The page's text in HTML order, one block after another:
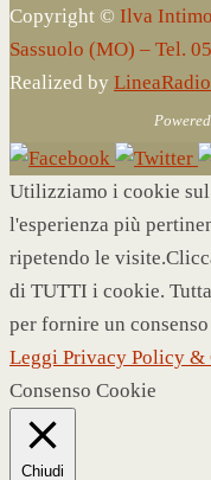
Copyright © Ilva
Sassuolo (MO) – Tel.
Realized by
Utilizziamo i cookie
l'esperienza più
ripetendo le
di TUTTI i cookie.
per fornire un
Leggi Privacy Policy &
Consenso Cookie
Chiudi